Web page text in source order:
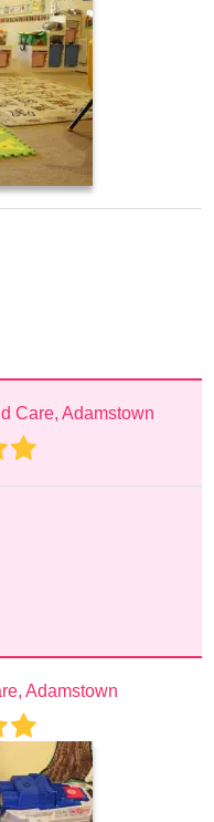
Care, Adamstown
Adamstown